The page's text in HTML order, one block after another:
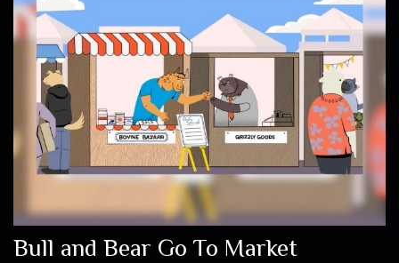
Bull and Bear Go To Market